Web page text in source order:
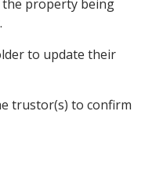
the property being
to update their
trustor(s) to confirm